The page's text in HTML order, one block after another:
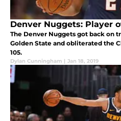
Denver Nuggets: Player
The Denver Nuggets got back on
Golden State and obliterated the
105.
Dylan Cunningham | Jan 18, 2019